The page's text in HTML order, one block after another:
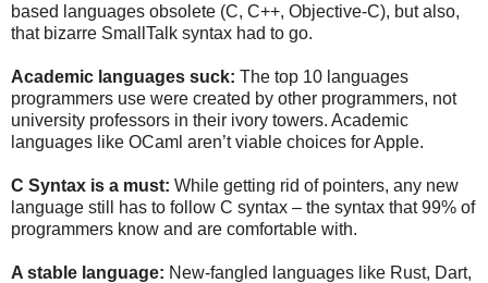
based languages obsolete (C, C++, Objective-C), but also,
that bizarre SmallTalk syntax had to go.
Academic languages suck: The top 10 languages
programmers use were created by other programmers, not
university professors in their ivory towers. Academic
languages like OCaml aren’t viable choices for Apple.
C Syntax is a must: While getting rid of pointers, any new
language still has to follow C syntax – the syntax that 99% of
programmers know and are comfortable with.
A stable language: New-fangled languages like Rust, Dart,